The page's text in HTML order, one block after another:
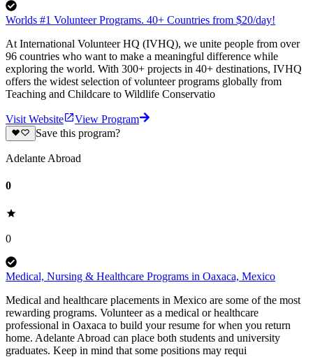
Worlds #1 Volunteer Programs. 40+ Countries from $20/day!
At International Volunteer HQ (IVHQ), we unite people from over
96 countries who want to make a meaningful difference while
exploring the world. With 300+ projects in 40+ destinations, IVHQ
offers the widest selection of volunteer programs globally from
Teaching and Childcare to Wildlife Conservatio
Visit Website
View Program
Save this program?
Adelante Abroad
0
0
Medical, Nursing & Healthcare Programs in Oaxaca, Mexico
Medical and healthcare placements in Mexico are some of the most
rewarding programs. Volunteer as a medical or healthcare
professional in Oaxaca to build your resume for when you return
home. Adelante Abroad can place both students and university
graduates. Keep in mind that some positions may requi